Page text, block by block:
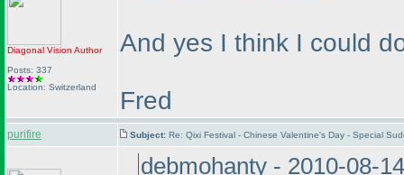
Diagonal Vision Author
Posts: 337
Location: Switzerland
And yes I think I could
Fred
purifire Subject: Re: Qixi Festival - Chinese Valentine's Day - Special
debmohanty - 2010-08-